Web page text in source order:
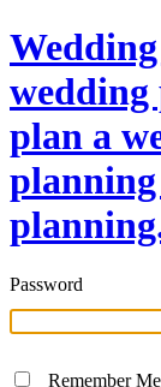
wedding
plan a
Password
Remember Me